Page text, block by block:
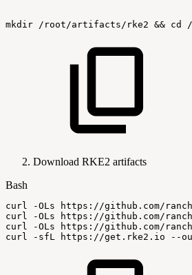
mkdir /root/artifacts/rke2 && cd
Download RKE2 artifacts
Bash
curl -OLs
https://github.com/
curl
-OLs
https://github.com/
curl
-OLs
https://github.com/
curl
-sfL https://get.rke2.io --